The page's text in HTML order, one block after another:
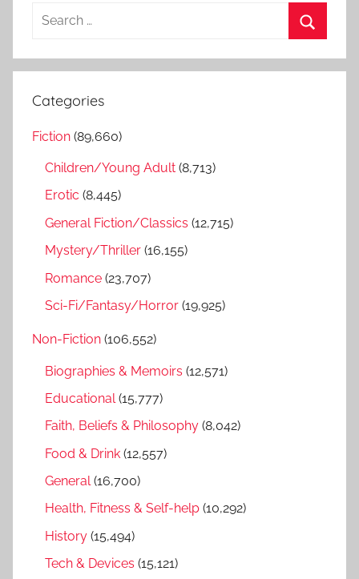
a
c
e
Categories
Fiction (89,660)
Children/Young Adult (8,713)
Erotic (8,445)
General Fiction/Classics (12,715)
Mystery/Thriller (16,155)
Romance (23,707)
Sci-Fi/Fantasy/Horror (19,925)
Non-Fiction (106,552)
Biographies & Memoirs (12,571)
Educational(15,777)
Faith, Beliefs & Philosophy (8,042)
Food & Drink (12,557)
General(16,700)
Health, Fitness & Self-help (10,292)
History (15,494)
Tech & Devices (15,121)